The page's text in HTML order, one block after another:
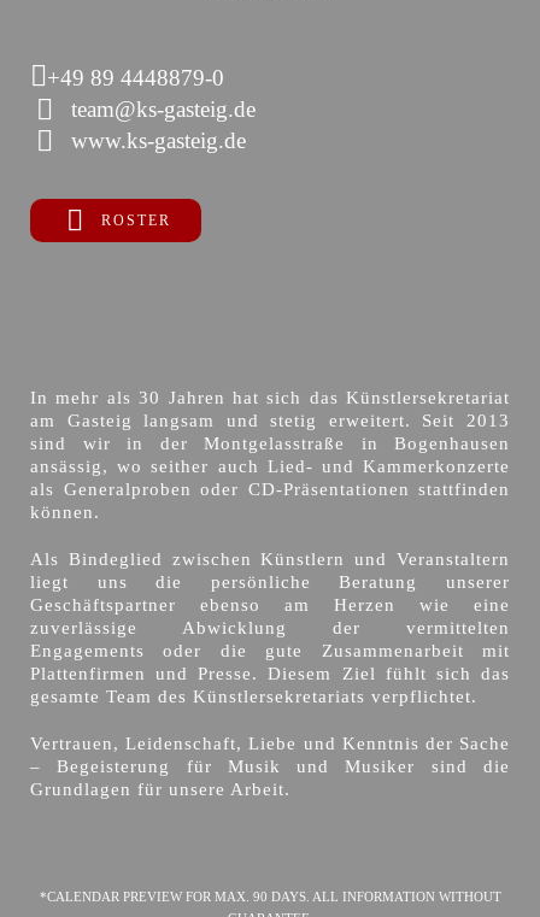
+49 89 4448879-0
team@ks-gasteig.de
www.ks-gasteig.de
ROSTER
In mehr als 30 Jahren hat sich das Künstlersekretariat
am Gasteig langsam und stetig erweitert. Seit 2013
sind wir in der Montgelasstraße in Bogenhausen
ansässig, wo seither auch Lied- und Kammerkonzerte
als Generalproben oder CD-Präsentationen stattfinden
können.
Als Bindeglied zwischen Künstlern und Veranstaltern
liegt uns die persönliche Beratung unserer
Geschäftspartner ebenso am Herzen wie eine
zuverlässige Abwicklung der vermittelten
Engagements oder die gute Zusammenarbeit mit
Plattenfirmen und Presse. Diesem Ziel fühlt sich das
gesamte Team des Künstlersekretariats verpflichtet.
Vertrauen, Leidenschaft, Liebe und Kenntnis der Sache
– Begeisterung für Musik und Musiker sind die
Grundlagen für unsere Arbeit.
*CALENDAR PREVIEW FOR MAX. 90 DAYS. ALL INFORMATION WITHOUT